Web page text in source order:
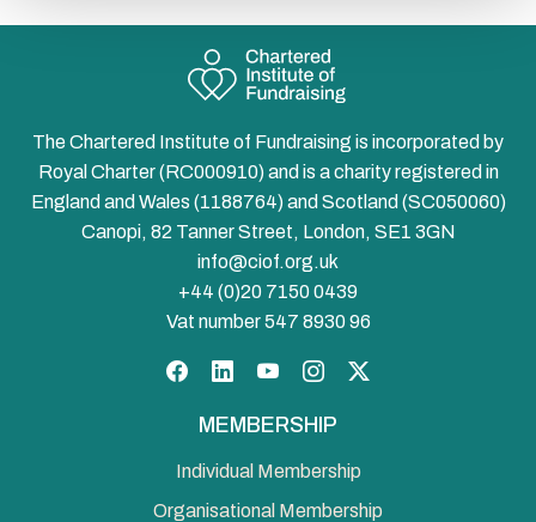
The Chartered Institute of Fundraising is incorporated by
Royal Charter (RC000910) and is a charity registered in
England and Wales (1188764) and Scotland (SC050060)
Canopi, 82 Tanner Street, London, SE1 3GN
info@ciof.org.uk
+44 (0)20 7150 0439
Vat number 547 8930 96
MEMBERSHIP
Individual Membership
Organisational Membership
Facebook
LinkedInYouTubeInstagram